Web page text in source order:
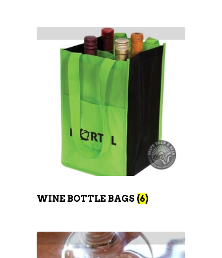
WINE BOTTLE BAGS (6)